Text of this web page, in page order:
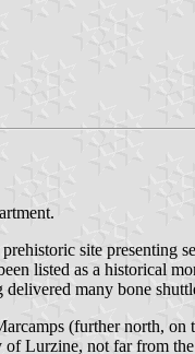
site
listed as a historical
many bone
(further north,
Lurzine, not far from